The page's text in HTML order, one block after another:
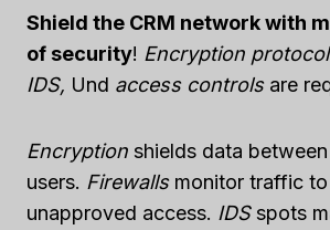
Shield the CRM network with
of security! Encryption
IDS, Und access controlsare
Encryption shields data
users. Firewallsmonitor traffic
unapproved access. IDSspots